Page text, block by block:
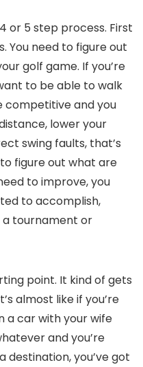
or 5 step process. First
You need to figure out
golf game. If you’re
to be able to walk
competitive and you
lower your
swing faults, that’s
figure out what are
to improve, you
to accomplish,
a tournament or
point. It kind of gets
almost like if you’re
a car with your wife
and you’re
destination, you’ve got